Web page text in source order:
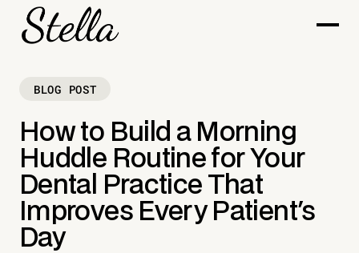
BLOG POST
How to Build a Morning
Huddle Routine for Your
Dental Practice That
Improves Every Patient's
Day